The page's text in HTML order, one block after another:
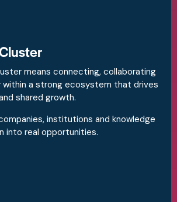
means connecting, collaborating
within a strong ecosystem that drives
shared growth.
institutions and knowledge
into real opportunities.